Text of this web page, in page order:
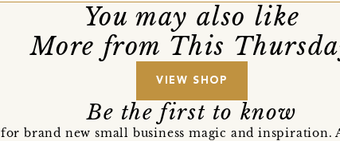
You may also like
More from This
VIEW SHOP
Be the first to know
for brand new small business magic and